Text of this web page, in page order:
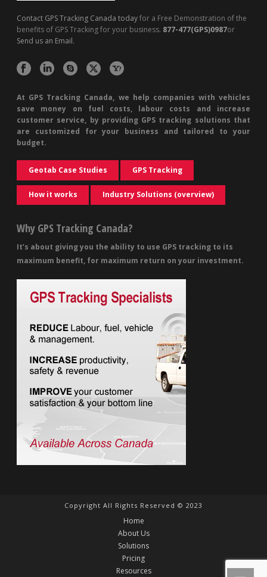
Contact GPS Tracking Canada todayfor a Free Demonstration of the
benefits of GPS Tracking for your business. 877-477(GPS)0987or
Send us an Email.
At GPS Tracking Canada, we help companies with vehicles
save money on fuel costs, labour costs and increase
customer service, by providing GPS tracking solutions that
are customized for your business and tailored to your
budget.
Geotab Case Studies GPS Tracking
How it works Industry Solutions (overview)
Why GPS Tracking Canada?
It’s about giving you the ability to use GPS tracking to its
maximum benefit, for maximum return on your investment.
Copyright All Rights Reserved © 2023
Home
About Us
Solutions
Pricing
Resources